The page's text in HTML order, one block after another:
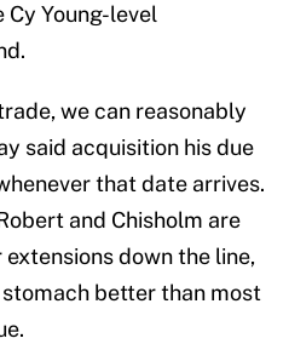
Young-level
we can reasonably
said acquisition his due
that date arrives.
and Chisholm are
down the line,
better than most